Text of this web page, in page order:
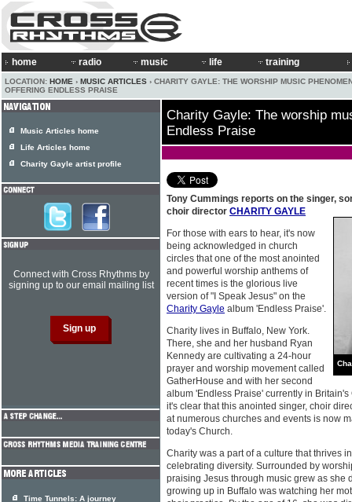
home radio music life training
LOCATION: HOME › MUSIC ARTICLES › CHARITY GAYLE: THE WORSHIP MUSIC
OFFERING ENDLESS PRAISE
Charity Gayle: The worship
Endless Praise
Tony Cummings reports on the singer,
choir director CHARITY GAYLE
For those with ears to hear, it's now
being acknowledged in church
circles that one of the most anointed
and powerful worship anthems of
recent times is the glorious live
version of "I Speak Jesus" on the
Charity Gayle album 'Endless Praise'.
Charity lives in Buffalo, New York.
There, she and her husband Ryan
Kennedy are cultivating a 24-hour
prayer and worship movement called
GatherHouse and with her second
album 'Endless Praise' currently in
it's clear that this anointed singer, choir
at numerous churches and events is now
today's Church.
Charity was a part of a culture that thrives
celebrating diversity. Surrounded by
praising Jesus through music grew as she
growing up in Buffalo was watching her
Music Articles home
Life Articles home
Charity Gayle artist profile
Connect with Cross Rhythms by
signing up to our email mailing list
Time Tunnels: A journey